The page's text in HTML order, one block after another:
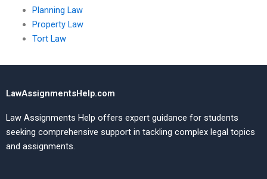
Planning Law
Property Law
Tort Law
LawAssignmentsHelp.com
Law Assignments Help offers expert guidance for students
seeking comprehensive support in tackling complex legal topics
and assignments.